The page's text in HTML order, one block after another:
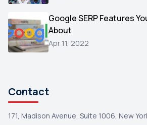
Testimonials
Yext
Google SERP Features
About
Apr 11, 2022
Contact
171, Madison Avenue, Suite 1006, New